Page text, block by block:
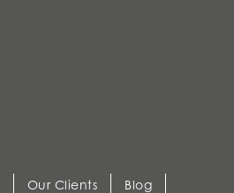
Our Clients
Blog